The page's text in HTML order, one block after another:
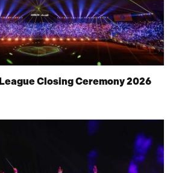
Closing Ceremony 2026